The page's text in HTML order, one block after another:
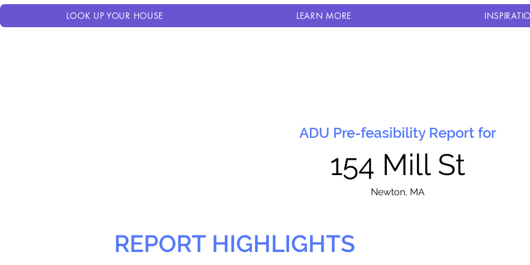
LOOK UP YOUR HOUSE LEARN MORE
ADU Pre-feasibility Report for
154 Mill St
Newton, MA
REPORT HIGHLIGHTS